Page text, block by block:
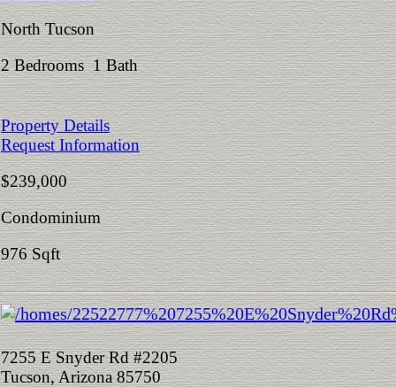
North Tucson
2 Bedrooms 1 Bath
Property Details
Request Information
$239,000
Condominium
976 Sqft
7255 E Snyder Rd #2205
Tucson, Arizona 85750